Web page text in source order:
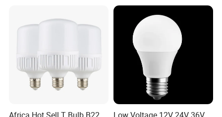
Housing
Africa Hot Sell T Bulb B22
Low Voltage 12V 24V 36V